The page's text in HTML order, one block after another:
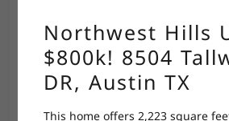
Northwest Hills
$800k! 8504
DR, Austin TX
This home offers 2,223 square